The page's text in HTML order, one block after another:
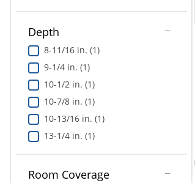
Depth
8-11/16 in. (1)
9-1/4 in. (1)
10-1/2 in. (1)
10-7/8 in. (1)
10-13/16 in. (1)
13-1/4 in. (1)
Room Coverage